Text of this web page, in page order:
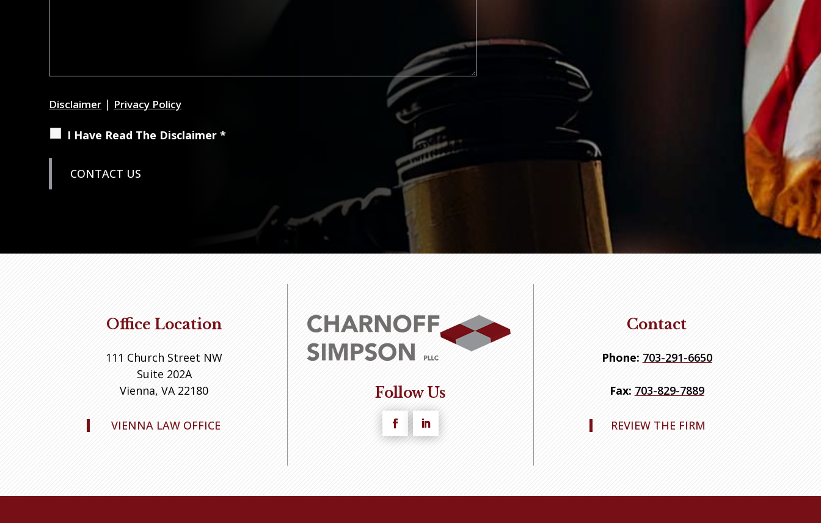
Disclaimer | Privacy Policy
I Have Read The Disclaimer *
Office Location
111 Church Street NW
Suite 202A
Vienna, VA 22180
VIENNA LAW OFFICE
Follow Us
Facebook
LinkedIn
Contact
Phone: 703-291-6650
Fax: 703-829-7889
REVIEW THE FIRM